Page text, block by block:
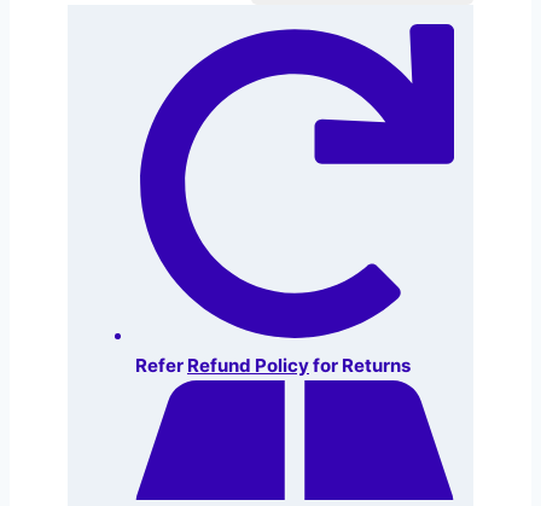
Refer Refund Policyfor Returns